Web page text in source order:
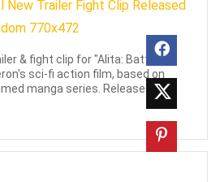
& fight clip for "Alita: Battle
sci-fi action film, based on
manga series. Releases on